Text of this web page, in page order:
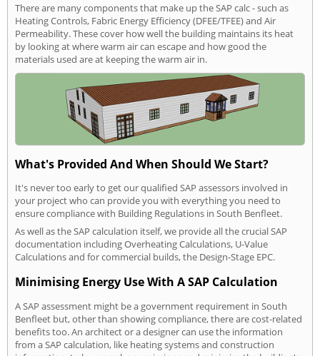
There are many components that make up the SAP calc - such as
Heating Controls, Fabric Energy Efficiency (DFEE/TFEE) and Air
Permeability. These cover how well the building maintains its heat
by looking at where warm air can escape and how good the
materials used are at keeping the warm air in.
What's Provided And When Should We Start?
It's never too early to get our qualified SAP assessors involved in
your project who can provide you with everything you need to
ensure compliance with Building Regulations in South Benfleet.
As well as the SAP calculation itself, we provide all the crucial SAP
documentation including Overheating Calculations, U-Value
Calculations and for commercial builds, the Design-Stage EPC.
Minimising Energy Use With A SAP Calculation
A SAP assessment might be a government requirement in South
Benfleet but, other than showing compliance, there are cost-related
benefits too. An architect or a designer can use the information
from a SAP calculation, like heating systems and construction